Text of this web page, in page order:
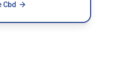
Cbd